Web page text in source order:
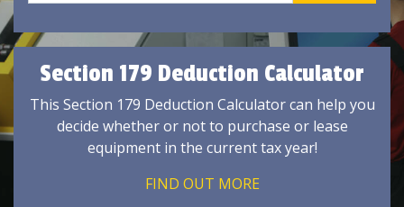
Section 179 Deduction Calculator
This Section 179 Deduction Calculator can help you
decide whether or not to purchase or lease
equipment in the current tax year!
FIND OUT MORE